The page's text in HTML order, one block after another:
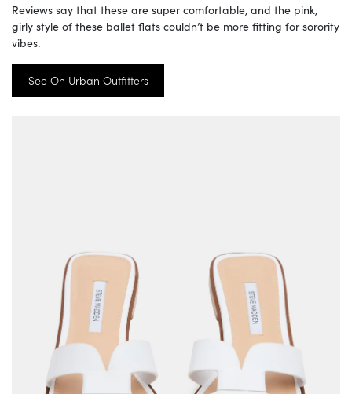
Reviews say that these are super comfortable, and the pink,
girly style of these ballet flats couldn’t be more fitting for sorority
vibes.
See On Urban Outfitters